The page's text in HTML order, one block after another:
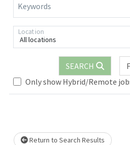
Keywords
All locations
Location
SEARCH
Only show Hybrid/Remote
Loading... Please wait.
Return to Search Results